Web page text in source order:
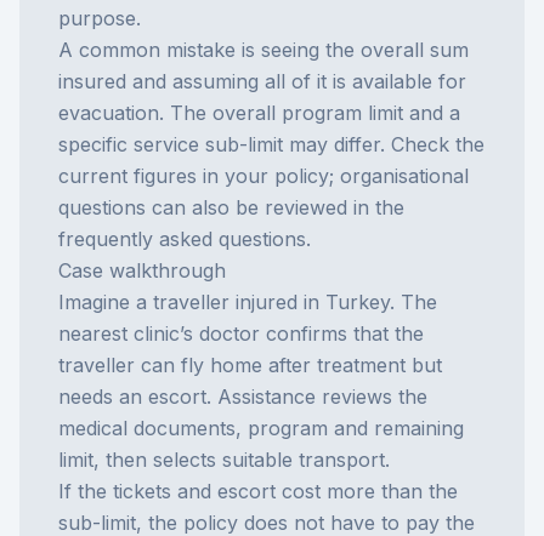
purpose.
A common mistake is seeing the overall sum
insured and assuming all of it is available for
evacuation. The overall program limit and a
specific service sub-limit may differ. Check the
current figures in your policy; organisational
questions can also be reviewed in the
frequently asked questions.
Case walkthrough
Imagine a traveller injured in Turkey. The
nearest clinic’s doctor confirms that the
traveller can fly home after treatment but
needs an escort. Assistance reviews the
medical documents, program and remaining
limit, then selects suitable transport.
If the tickets and escort cost more than the
sub-limit, the policy does not have to pay the